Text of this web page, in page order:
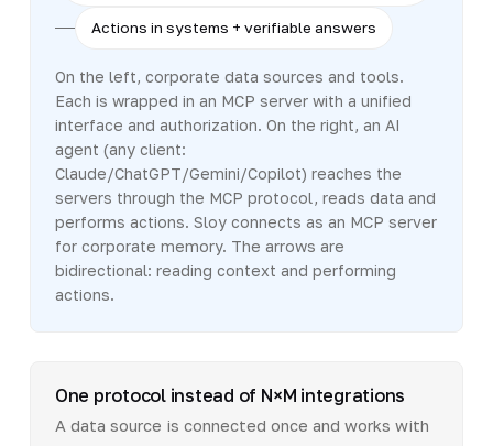
Actions in systems + verifiable answers
On the left, corporate data sources and tools.
Each is wrapped in an MCP server with a unified
interface and authorization. On the right, an AI
agent (any client:
Claude/ChatGPT/Gemini/Copilot) reaches the
servers through the MCP protocol, reads data and
performs actions. Sloy connects as an MCP server
for corporate memory. The arrows are
bidirectional: reading context and performing
actions.
One protocol instead of N×M integrations
A data source is connected once and works with